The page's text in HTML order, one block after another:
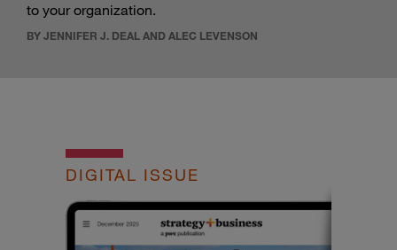
to your organization.
BY JENNIFER J. DEAL AND ALEC LEVENSON
DIGITAL ISSUE